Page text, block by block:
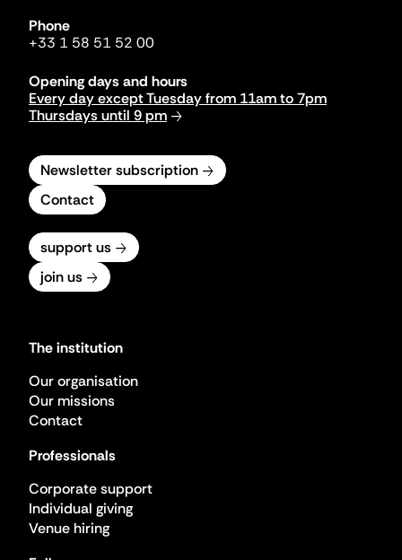
Phone
+33 1 58 51 52 00
Opening days and hours
Every day except Tuesday from 11am to 7pm
Thursdays until 9 pm
Newsletter subscription
Contact
support us
join us
The institution
Our organisation
Our missions
Contact
Professionals
Corporate support
Individual giving
Venue hiring